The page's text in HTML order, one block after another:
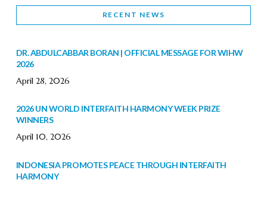
RECENT NEWS
DR. ABDULCABBAR BORAN | OFFICIAL MESSAGE FOR WIHW
2026
April 28, 2026
2026 UN WORLD INTERFAITH HARMONY WEEK PRIZE
WINNERS
April 10, 2026
INDONESIA PROMOTES PEACE THROUGH INTERFAITH
HARMONY